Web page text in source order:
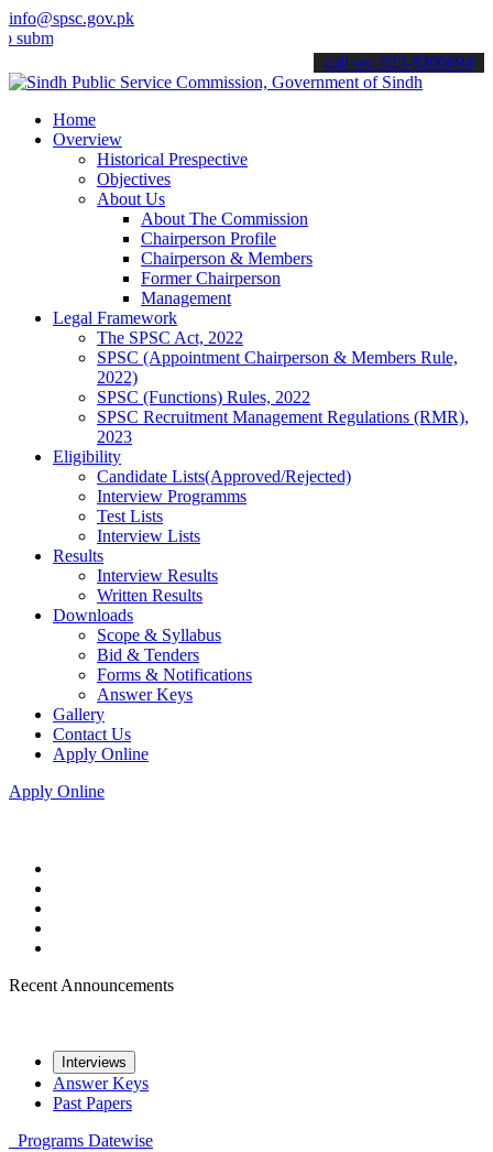
info@spsc.gov.pk
your applications online & stay informed about the latest SPSC
call on: 022-9200694
Home
Overview
Historical Prespective
Objectives
About Us
About The Commission
Chairperson Profile
Chairperson & Members
Former Chairperson
Management
Legal Framework
The SPSC Act, 2022
SPSC (Appointment Chairperson & Members Rule,
2022)
SPSC (Functions) Rules, 2022
SPSC Recruitment Management Regulations (RMR),
2023
Eligibility
Candidate Lists(Approved/Rejected)
Interview Programms
Test Lists
Interview Lists
Results
Interview Results
Written Results
Downloads
Scope & Syllabus
Bid & Tenders
Forms & Notifications
Answer Keys
Gallery
Contact Us
Apply Online
Apply Online
Recent Announcements
Interviews
Answer Keys
Past Papers
Programs Datewise